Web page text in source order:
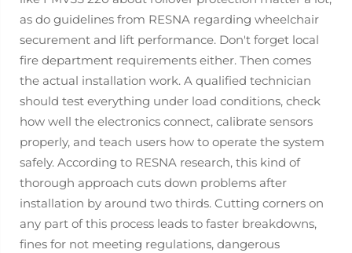
as do guidelines from RESNA regarding wheelchair
securement and lift performance. Don't forget local
fire department requirements either. Then comes
the actual installation work. A qualified technician
should test everything under load conditions, check
how well the electronics connect, calibrate sensors
properly, and teach users how to operate the system
safely. According to RESNA research, this kind of
thorough approach cuts down problems after
installation by around two thirds. Cutting corners on
any part of this process leads to faster breakdowns,
fines for not meeting regulations, dangerous